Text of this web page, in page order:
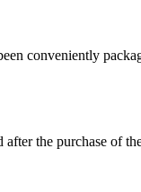
conveniently
the purchase of